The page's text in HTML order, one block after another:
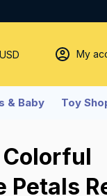
My
& Baby Toy
Colorful
Petals